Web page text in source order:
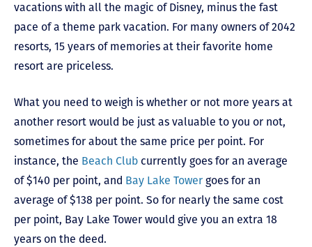
vacations with all the magic of Disney, minus the fast
pace of a theme park vacation. For many owners of 2042
resorts, 15 years of memories at their favorite home
resort are priceless.
What you need to weigh is whether or not more years at
another resort would be just as valuable to you or not,
sometimes for about the same price per point. For
instance, the Beach Club currently goes for an average
of $140 per point, and Bay Lake Tower goes for an
average of $138 per point. So for nearly the same cost
per point, Bay Lake Tower would give you an extra 18
years on the deed.